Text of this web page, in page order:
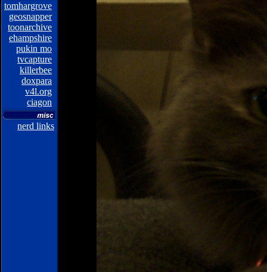
tomhargrove
geosnapper
toonarchive
ehampshire
pukin mo
tvcapture
killerbee
doxpara
v4l.org
ciagon
nerd links